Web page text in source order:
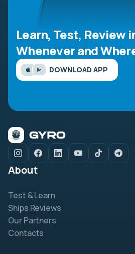
Learn, Test, Review
Whenever and
DOWNLOAD APP
About
Test & Learn
Ships Reviews
Our Partners
Contacts